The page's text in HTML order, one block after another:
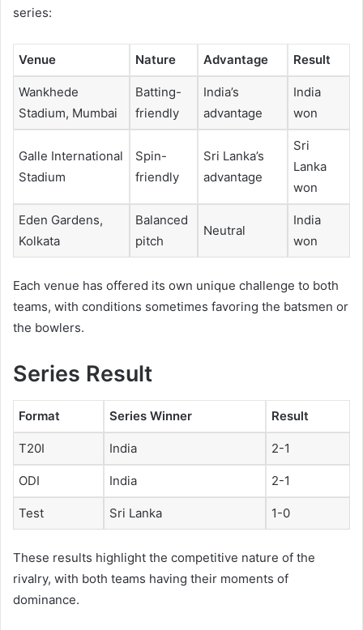
series:
Venue Nature Advantage Result
Wankhede
Stadium, Mumbai
Batting-
friendly
India’s
advantage
India
won
Galle International
Stadium
Spin-
friendly
Sri Lanka’s
advantage
Sri
Lanka
won
Eden Gardens,
Kolkata
Balanced
pitch
Neutral
India
won
Each venue has offered its own unique challenge to both
teams, with conditions sometimes favoring the batsmen or
the bowlers.
Series Result
Format Series Winner Result
T20I India 2-1
ODI India 2-1
Test Sri Lanka 1-0
These results highlight the competitive nature of the
rivalry, with both teams having their moments of
dominance.